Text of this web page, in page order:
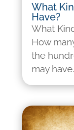
What
Have?
What
How
the
may